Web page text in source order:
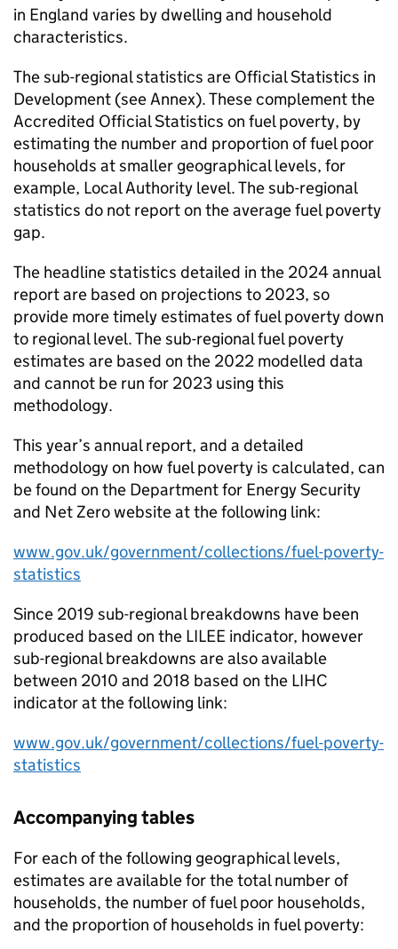
in England varies by dwelling and household
characteristics.
The sub-regional statistics are Official Statistics in
Development (see Annex). These complement the
Accredited Official Statistics on fuel poverty, by
estimating the number and proportion of fuel poor
households at smaller geographical levels, for
example, Local Authority level. The sub-regional
statistics do not report on the average fuel poverty
gap.
The headline statistics detailed in the 2024 annual
report are based on projections to 2023, so
provide more timely estimates of fuel poverty down
to regional level. The sub-regional fuel poverty
estimates are based on the 2022 modelled data
and cannot be run for 2023 using this
methodology.
This year’s annual report, and a detailed
methodology on how fuel poverty is calculated, can
be found on the Department for Energy Security
and Net Zero website at the following link:
www.gov.uk/government/collections/fuel-poverty-
statistics
Since 2019 sub-regional breakdowns have been
produced based on the LILEE indicator, however
sub-regional breakdowns are also available
between 2010 and 2018 based on the LIHC
indicator at the following link:
www.gov.uk/government/collections/fuel-poverty-
statistics
Accompanying tables
For each of the following geographical levels,
estimates are available for the total number of
households, the number of fuel poor households,
and the proportion of households in fuel poverty: